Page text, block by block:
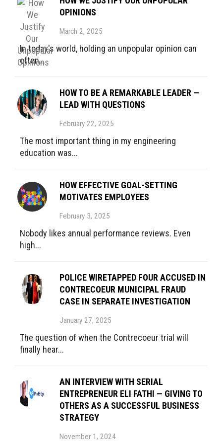
OPINIONS
March 2, 2025
In today's world, holding an unpopular opinion can
often...
HOW TO BE A REMARKABLE LEADER —
LEAD WITH QUESTIONS
February 22, 2025
The most important thing in my engineering
education was...
HOW EFFECTIVE GOAL-SETTING
MOTIVATES EMPLOYEES
February 3, 2025
Nobody likes annual performance reviews. Even
high...
POLICE WIRETAPPED FOUR ACCUSED IN
CONTRECOEUR MUNICIPAL FRAUD
CASE IN SEPARATE INVESTIGATION
January 27, 2025
The question of when the Contrecoeur trial will
finally hear...
AN INTERVIEW WITH SERIAL
ENTREPRENEUR ELI FATHI — GIVING TO
OTHERS AS A SUCCESSFUL BUSINESS
STRATEGY
November 1, 2024